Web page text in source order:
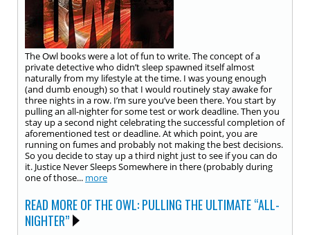
The Owl books were a lot of fun to write. The concept of a
private detective who didn’t sleep spawned itself almost
naturally from my lifestyle at the time. I was young enough
(and dumb enough) so that I would routinely stay awake for
three nights in a row. I’m sure you’ve been there. You start by
pulling an all-nighter for some test or work deadline. Then you
stay up a second night celebrating the successful completion of
aforementioned test or deadline. At which point, you are
running on fumes and probably not making the best decisions.
So you decide to stay up a third night just to see if you can do
it. Justice Never Sleeps Somewhere in there (probably during
one of those... more
READ MORE OF THE OWL: PULLING THE ULTIMATE “ALL-
NIGHTER”